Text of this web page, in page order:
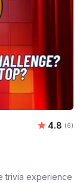
4.8 (6)
trivia experience